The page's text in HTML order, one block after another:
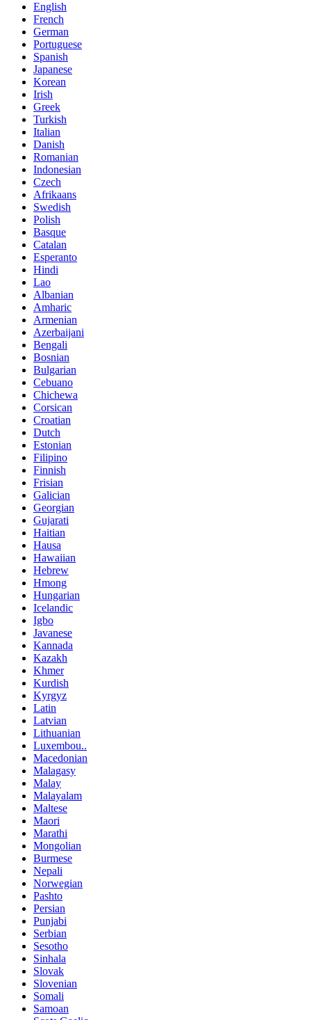
English
French
German
Portuguese
Spanish
Japanese
Korean
Irish
Greek
Turkish
Italian
Danish
Romanian
Indonesian
Czech
Afrikaans
Swedish
Polish
Basque
Catalan
Esperanto
Hindi
Lao
Albanian
Amharic
Armenian
Azerbaijani
Bengali
Bosnian
Bulgarian
Cebuano
Chichewa
Corsican
Croatian
Dutch
Estonian
Filipino
Finnish
Frisian
Galician
Georgian
Gujarati
Haitian
Hausa
Hawaiian
Hebrew
Hmong
Hungarian
Icelandic
Igbo
Javanese
Kannada
Kazakh
Khmer
Kurdish
Kyrgyz
Latin
Latvian
Lithuanian
Luxembou..
Macedonian
Malagasy
Malay
Malayalam
Maltese
Maori
Marathi
Mongolian
Burmese
Nepali
Norwegian
Pashto
Persian
Punjabi
Serbian
Sesotho
Sinhala
Slovak
Slovenian
Somali
Samoan